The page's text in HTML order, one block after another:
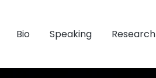
Bio Speaking Research